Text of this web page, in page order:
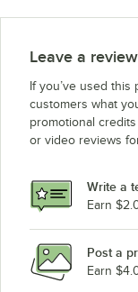
Leave a
If you’ve used
customers what
promotional
or video reviews
Write a
Earn
Post a
Earn